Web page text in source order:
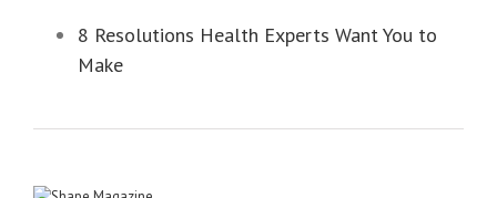
8 Resolutions Health Experts Want You to
Make